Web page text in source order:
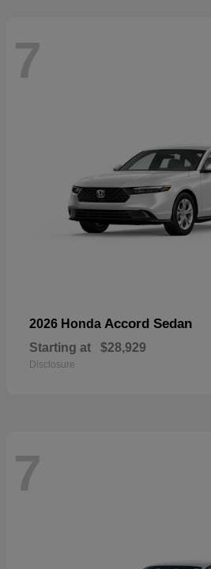
7
2026 Honda Accord Sedan
Starting at $28,929
Disclosure
7